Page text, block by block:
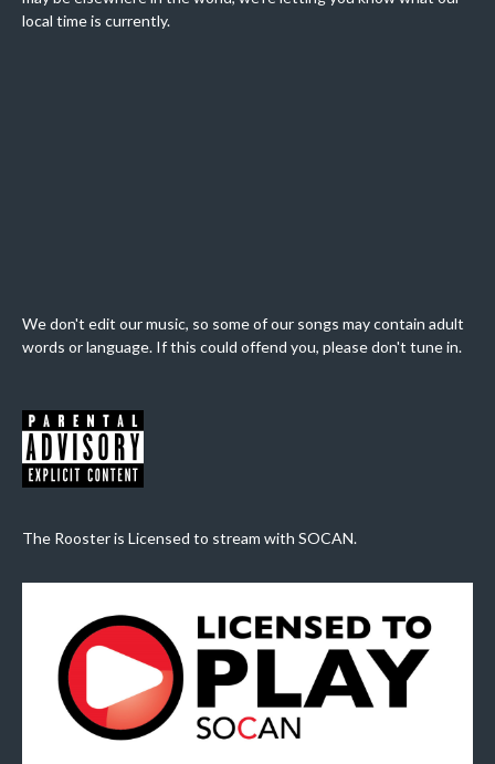
local time is currently.
We don't edit our music, so some of our songs may contain adult
words or language. If this could offend you, please don't tune in.
The Rooster is Licensed to stream with SOCAN.